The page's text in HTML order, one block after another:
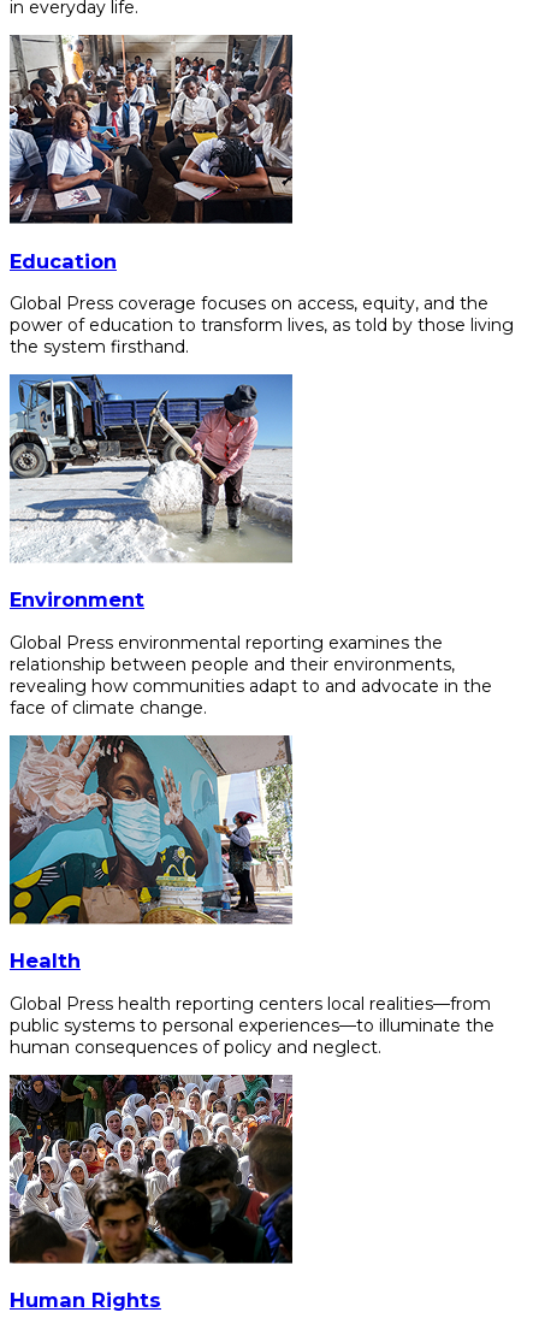
in everyday life.
Education
Global Press coverage focuses on access, equity, and the
power of education to transform lives, as told by those living
the system firsthand.
Environment
Global Press environmental reporting examines the
relationship between people and their environments,
revealing how communities adapt to and advocate in the
face of climate change.
Health
Global Press health reporting centers local realities—from
public systems to personal experiences—to illuminate the
human consequences of policy and neglect.
Human Rights